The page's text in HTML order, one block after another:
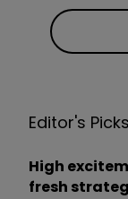
Editor's Picks
High
fresh